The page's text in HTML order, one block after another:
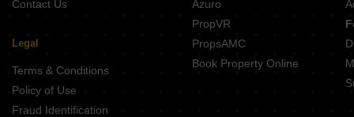
Contact Us
Legal
Terms & Conditions
Policy of Use
Fraud Identification
Azuro
PropVR
PropsAMC
Book Property Online